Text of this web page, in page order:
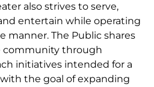
also strives to serve,
entertain while operating
manner. The Public shares
community through
initiatives intended for a
the goal of expanding